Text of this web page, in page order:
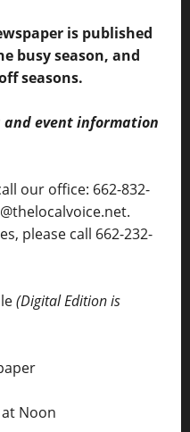
is published
busy season, and
seasons.
and event information
our office: 662-832-
please call 662-232-
(Digital Edition is
Noon